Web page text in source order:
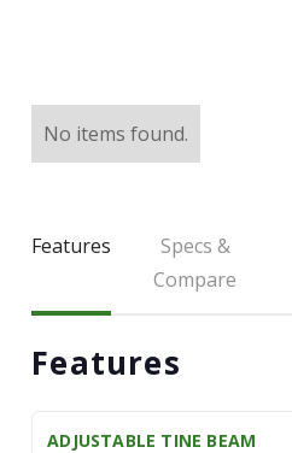
No items found.
Features
Specs &
Compare
Features
ADJUSTABLE TINE BEAM